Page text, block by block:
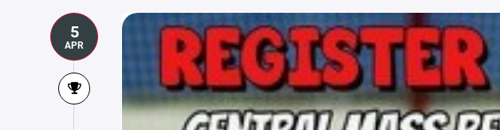
5
APR